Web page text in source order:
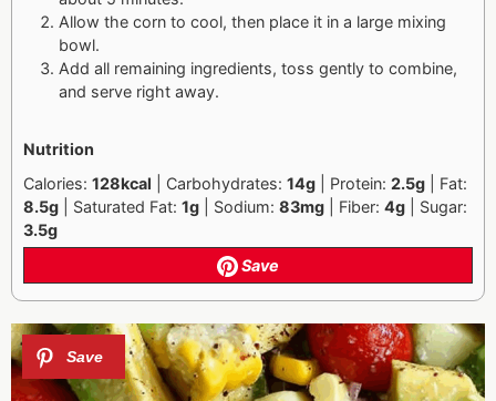
Allow the corn to cool, then place it in a large mixing
bowl.
Add all remaining ingredients, toss gently to combine,
and serve right away.
Nutrition
Calories: 128kcal | Carbohydrates: 14g | Protein: 2.5g | Fat:
8.5g | Saturated Fat: 1g | Sodium: 83mg | Fiber: 4g | Sugar:
3.5g
Save